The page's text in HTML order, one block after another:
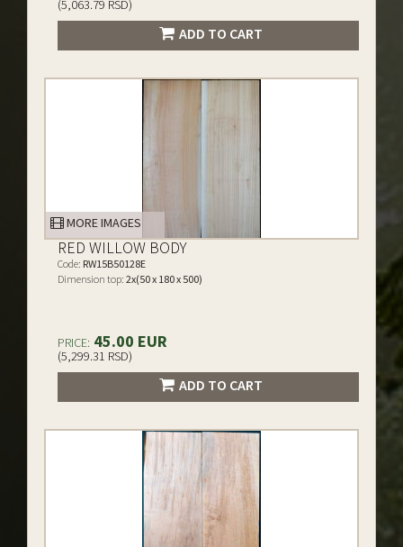
(5,063.79 RSD)
ADD TO CART
MORE IMAGES
RED WILLOW BODY
Code: RW15B50128E
Dimension top: 2x(50 x 180 x 500)
PRICE: 45.00 EUR
(5,299.31 RSD)
ADD TO CART